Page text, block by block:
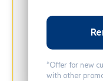
*Offer for new
with other